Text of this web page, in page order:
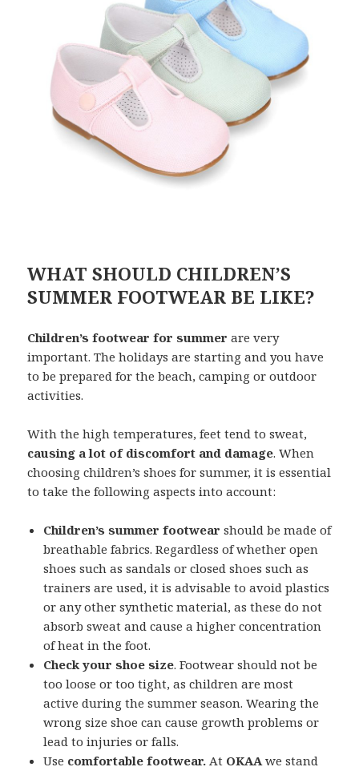
WHAT SHOULD CHILDREN’S
SUMMER FOOTWEAR BE LIKE?
Children’s footwear for summer are very
important. The holidays are starting and you have
to be prepared for the beach, camping or outdoor
activities.
With the high temperatures, feet tend to sweat,
causing a lot of discomfort and damage. When
choosing children’s shoes for summer, it is essential
to take the following aspects into account:
Children’s summer footwear should be made of
breathable fabrics. Regardless of whether open
shoes such as sandals or closed shoes such as
trainers are used, it is advisable to avoid plastics
or any other synthetic material, as these do not
absorb sweat and cause a higher concentration
of heat in the foot.
Check your shoe size. Footwear should not be
too loose or too tight, as children are most
active during the summer season. Wearing the
wrong size shoe can cause growth problems or
lead to injuries or falls.
Use comfortable footwear. At OKAAwe stand